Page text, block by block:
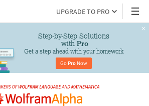
UPGRADE TO PRO
Step-by-Step Solutions
with Pro
Get a step ahead with your homework
Go Pro Now